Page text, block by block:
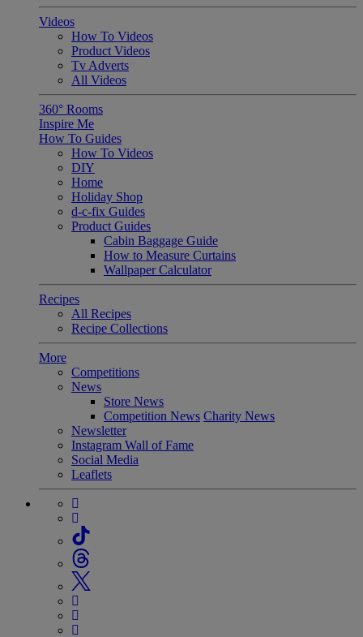
Videos
How To Videos
Product Videos
Tv Adverts
All Videos
360° Rooms
Inspire Me
How To Guides
How To Videos
DIY
Home
Holiday Shop
d-c-fix Guides
Product Guides
Cabin Baggage Guide
How to Measure Curtains
Wallpaper Calculator
Recipes
All Recipes
Recipe Collections
More
Competitions
News
Store News
Competition News Charity News
Newsletter
Instagram Wall of Fame
Social Media
Leaflets